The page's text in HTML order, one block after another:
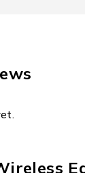
port.